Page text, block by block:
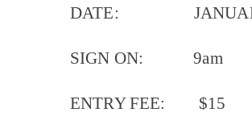
DATE:
SIGN ON: 9am
ENTRY FEE: $15